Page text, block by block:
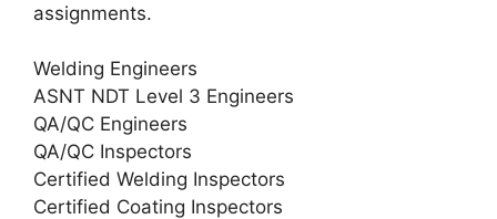
assignments.
Welding Engineers
ASNT NDT Level 3 Engineers
QA/QC Engineers
QA/QC Inspectors
Certified Welding Inspectors
Certified Coating Inspectors